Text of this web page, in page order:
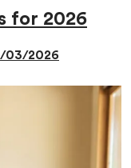
for 2026
03/2026